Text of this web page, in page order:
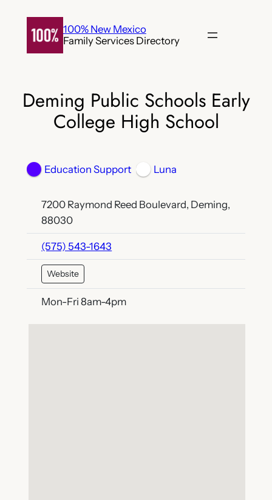
content
100% New Mexico
Family Services Directory
Deming Public Schools Early
College High School
Education Support Luna
7200 Raymond Reed Boulevard, Deming,
88030
(575) 543-1643
Website
Mon-Fri 8am-4pm